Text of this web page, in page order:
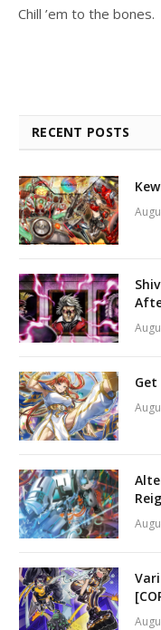
Chill ’em to the bones.
RECENT POSTS
Get